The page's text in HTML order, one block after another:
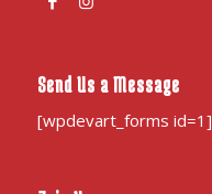
Send Us a Message
[wpdevart_forms id=1]